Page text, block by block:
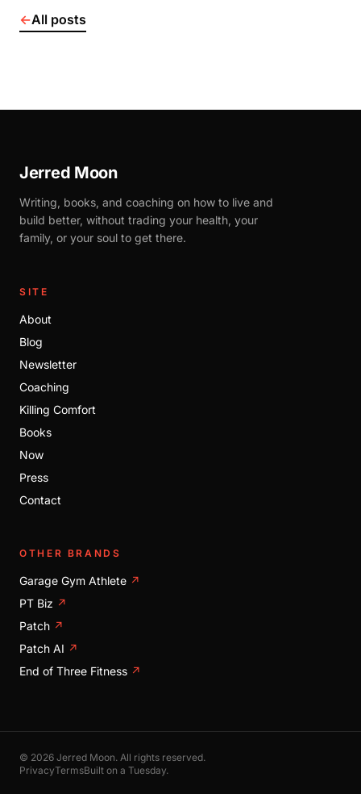
←All posts
Jerred Moon
Writing, books, and coaching on how to live and
build better, without trading your health, your
family, or your soul to get there.
SITE
About
Blog
Newsletter
Coaching
Killing Comfort
Books
Now
Press
Contact
OTHER BRANDS
Garage Gym Athlete ↗
PT Biz ↗
Patch ↗
Patch AI ↗
End of Three Fitness ↗
© 2026 Jerred Moon. All rights reserved.
PrivacyTermsBuilt on a Tuesday.